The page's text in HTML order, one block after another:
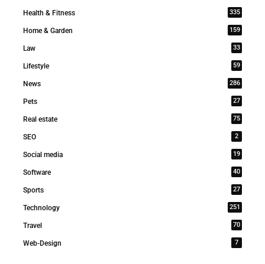
Health & Fitness 335
Home & Garden 159
Law 33
Lifestyle 59
News 286
Pets 27
Real estate 75
SEO 2
Social media 19
Software 40
Sports 27
Technology 251
Travel 70
Web-Design 7